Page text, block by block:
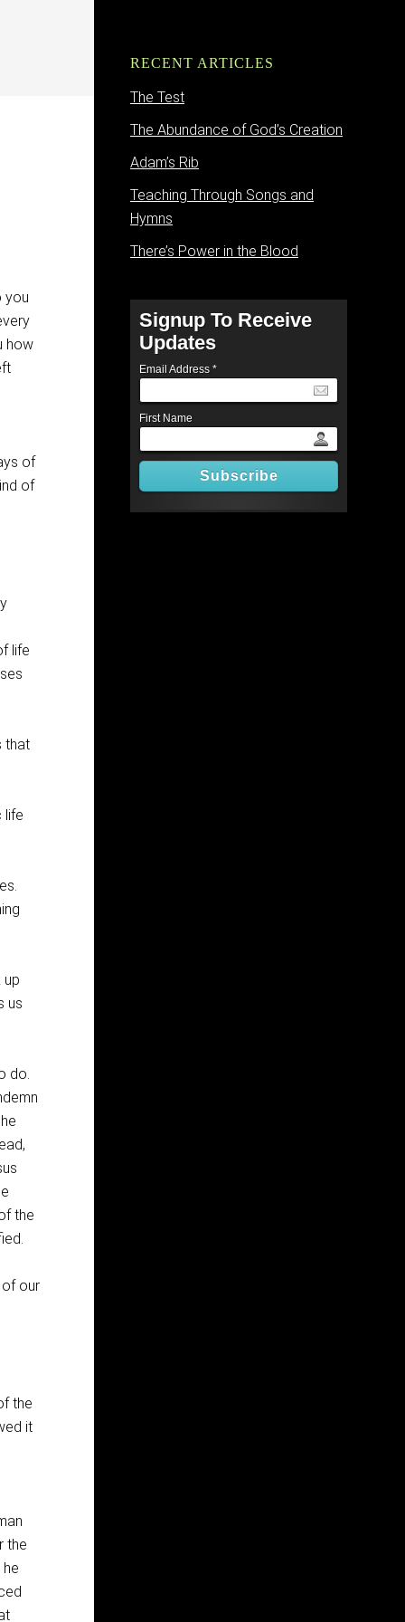
you
how
of
of
life
that
life
up
us
do.
the
our
the
it
the
he
RECENT ARTICLES
The Test
The Abundance of God’s Creation
Adam’s Rib
Teaching Through Songs and
Hymns
There’s Power in the Blood
Signup To Receive
Updates
Email Address *
First Name